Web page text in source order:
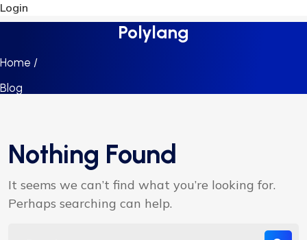
Login
Polylang
Home /
Blog
Nothing Found
It seems we can’t find what you’re looking for.
Perhaps searching can help.